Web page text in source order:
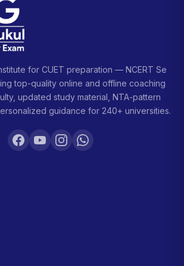
for CUET preparation — NCERT Se
top-quality online and offline coaching
updated study material, NTA-pattern
guidance for 240+ universities.